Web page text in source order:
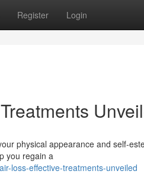
Register Login
physical appearance and self-
you regain a
loss-effective-treatments-unveiled